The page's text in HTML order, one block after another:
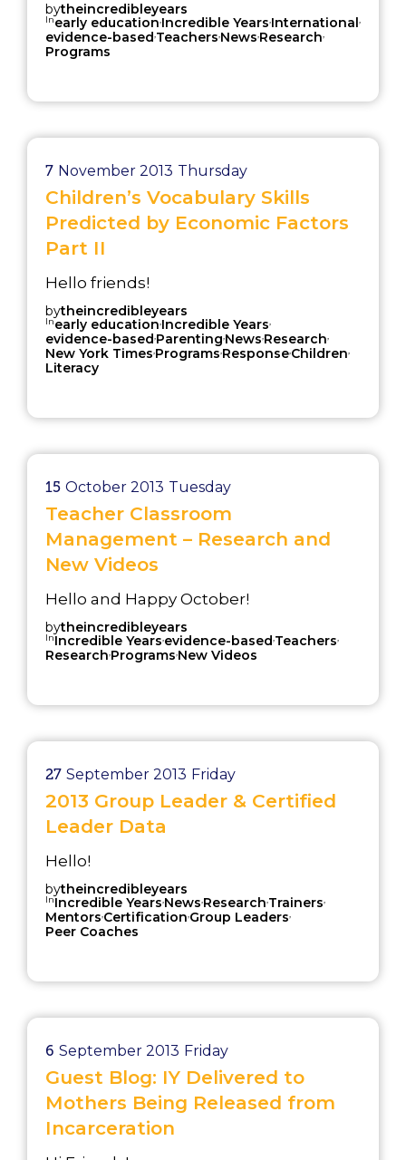
bytheincredibleyears
Inearly education,Incredible Years,International,
evidence-based,Teachers,News,Research,
Programs
7 November 2013 Thursday
Children’s Vocabulary Skills
Predicted by Economic Factors
Part II
Hello friends!
bytheincredibleyears
Inearly education,Incredible Years,
evidence-based,Parenting,News,Research,
New York Times,Programs,Response,Children,
Literacy
15 October 2013 Tuesday
Teacher Classroom
Management – Research and
New Videos
Hello and Happy October!
bytheincredibleyears
InIncredible Years,evidence-based,Teachers,
Research,Programs,New Videos
27 September 2013 Friday
2013 Group Leader & Certified
Leader Data
Hello!
bytheincredibleyears
InIncredible Years,News,Research,Trainers,
Mentors,Certification,Group Leaders,
Peer Coaches
6 September 2013 Friday
Guest Blog: IY Delivered to
Mothers Being Released from
Incarceration